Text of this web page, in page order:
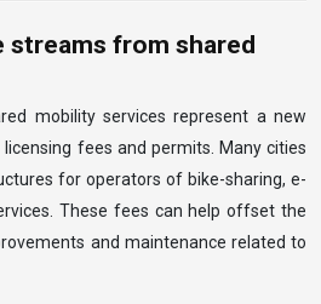
streams from shared
mobility services represent a new
fees and permits. Many cities
for operators of bike-sharing, e-
These fees can help offset the
and maintenance related to